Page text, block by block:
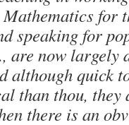
Mathematics for
speaking for
are now largely
although quick
than thou, they
there is an